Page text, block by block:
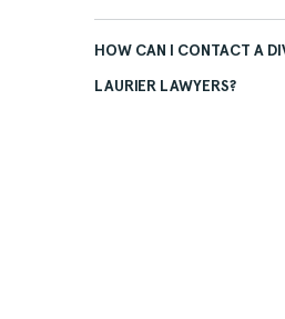
HOW CAN I CONTACT A
LAURIER LAWYERS?